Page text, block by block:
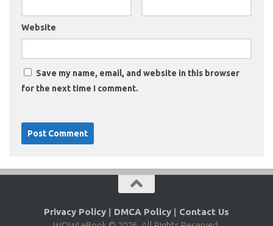
Website
Save my name, email, and website in this browser
for the next time I comment.
Privacy Policy | DMCA Policy | Contact Us